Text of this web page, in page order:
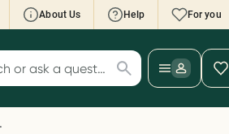
About Us Help For you
Wallet: Collect 500 points*
Rewards Card and add your first valid
to Script Wallet*. Offer available until
products